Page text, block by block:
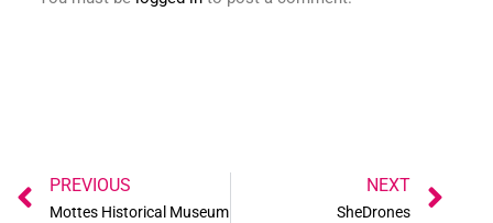
Prev
PREVIOUS
Mottes Historical Museum
NEXT
SheDrones